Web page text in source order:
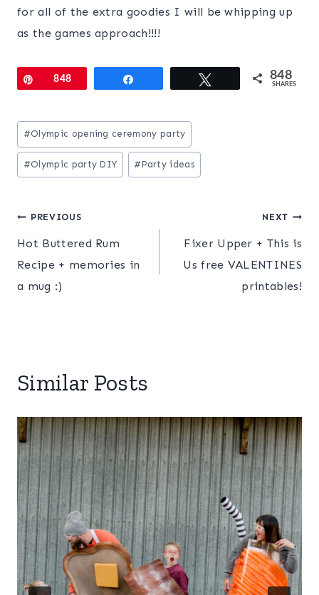
for all of the extra goodies I will be whipping up
as the games approach!!!!
Pin848 848
SHARES
Post
Tags:
#Olympic opening ceremony party
#Olympic party DIY # Party ideas
Post
navigation
PREVIOUS
Hot Buttered Rum
Recipe + memories in
a mug :)
NEXT
Fixer Upper + This is
Us free VALENTINES
printables!
Similar Posts